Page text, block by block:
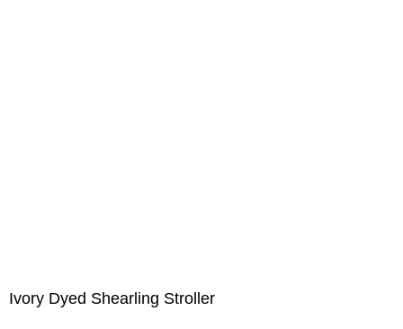
Ivory Dyed Shearling Stroller